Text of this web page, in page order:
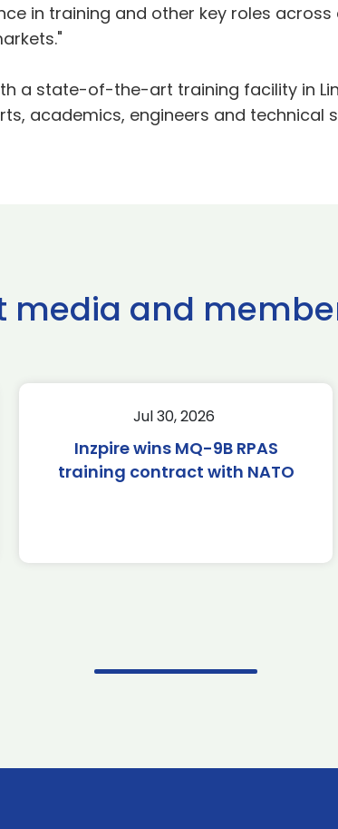
in training and other key roles
a state-of-the-art training facility in
academics, engineers and technical
media and
Jul 30, 2026
Inzpire wins MQ-9B RPAS
training contract with NATO